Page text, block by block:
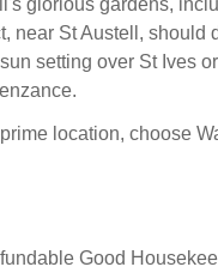
near St Austell, should
setting over St Ives
location, choose
Good